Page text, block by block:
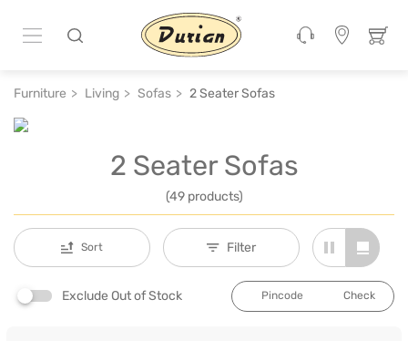
Furniture Living Sofas 2 Seater Sofas
2 Seater Sofas
(49 products)
Sort Filter
Exclude Out of Stock Check